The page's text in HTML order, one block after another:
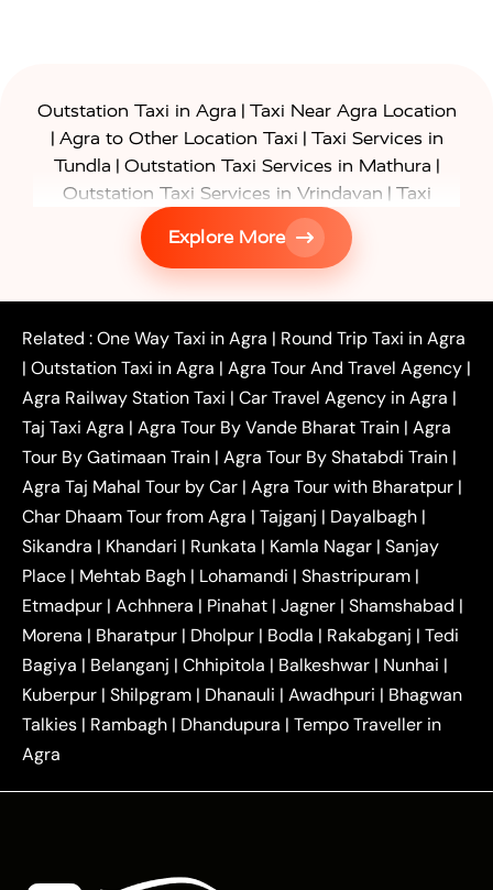
Outstation Taxi in Agra | Taxi Near Agra Location
| Agra to Other Location Taxi | Taxi Services in
Tundla | Outstation Taxi Services in Mathura |
Outstation Taxi Services in Vrindavan | Taxi
Services in Firozabad
Taxi Services in
| Gurgaon to Agra Taxi
Delhi to Agra
Noida to Agra Taxi|Ghaziabad to Agra Taxi
|Faridabad to Agra Taxi|Lucknow to Agra Taxi|
Kanpur to Agra Taxi |Jaipur to Agra Taxi|
Outstation One Way Taxi From Delhi|
Local Taxi
Near Delhi
Delhi Local To Agra Taxi
Agra to
Delhi Taxi
Agra to Noida Taxi|
Agra to
Ghaziabad Taxi | Agra to Gurgaon Taxi |Agra to
Mathura Taxi |Agra to Aligarh Taxi|Agra to
Jaipur Taxi|Agra to Kanpur Taxi|Agra to
Amritsar Taxi |Agra to Ayodhya Taxi|Agra to
Lucknow Taxi| Agra to Prayagraj Taxi| Agra to
Gwalior Taxi |Agra to Delhi Airport Taxi|Agra to
Tundla Taxi|Agra to Firozabad Taxi|Agra to
Shikohabad Taxi | Agra to Chandigarh Taxi| Agra
to Haridwar Taxi|Agra to Ujjain Taxi| Agra to
Rajasthan Taxi| Agra to Bareilly Taxi| Agra to
Jammu Taxi |Agra to Shimla Taxi |Agra to
Agra to Baghpat Taxi|Agra to Bahraich Taxi|
Agra to Ballia Taxi|Agra to Balrampur Taxi
Explore More
Related :One Way Taxi in Agra | Round Trip Taxi in Agra
| Outstation Taxi in Agra | Agra Tour And Travel Agency |
Agra Railway Station Taxi | Car Travel Agency in Agra |
Taj Taxi Agra | Agra Tour By Vande Bharat Train | Agra
Tour By Gatimaan Train | Agra Tour By Shatabdi Train |
Agra Taj Mahal Tour by Car | Agra Tour with Bharatpur |
Char Dhaam Tour from Agra | Tajganj | Dayalbagh |
Sikandra | Khandari | Runkata | Kamla Nagar | Sanjay
Place | Mehtab Bagh | Lohamandi | Shastripuram |
Etmadpur | Achhnera | Pinahat | Jagner | Shamshabad |
Morena | Bharatpur | Dholpur | Bodla | Rakabganj | Tedi
Bagiya | Belanganj | Chhipitola | Balkeshwar | Nunhai |
Kuberpur | Shilpgram | Dhanauli | Awadhpuri | Bhagwan
Talkies | Rambagh | Dhandupura | Tempo Traveller in
Agra